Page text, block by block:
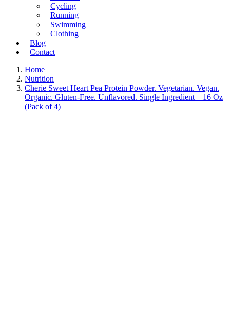
Cycling
Running
Swimming
Clothing
Blog
Contact
Home
Nutrition
Cherie Sweet Heart Pea Protein Powder. Vegetarian. Vegan.
Organic. Gluten-Free. Unflavored. Single Ingredient – 16 Oz
(Pack of 4)